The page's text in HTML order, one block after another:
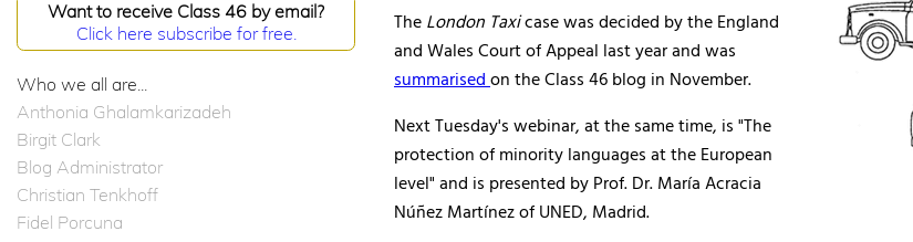
Want to receive Class 46 by email?
Click here subscribe for free.
Who we all are...
Anthonia Ghalamkarizadeh
Birgit Clark
Blog Administrator
Christian Tenkhoff
Fidel Porcuna
TheLondon Taxicase was decided by the England
and Wales Court of Appeal last year and was
summarisedon the Class 46 blog in November.
Next Tuesday's webinar, at the same time, is "The
protection of minority languages at the European
level" and is presented by Prof. Dr. María Acracia
Núñez Martínez of UNED, Madrid.